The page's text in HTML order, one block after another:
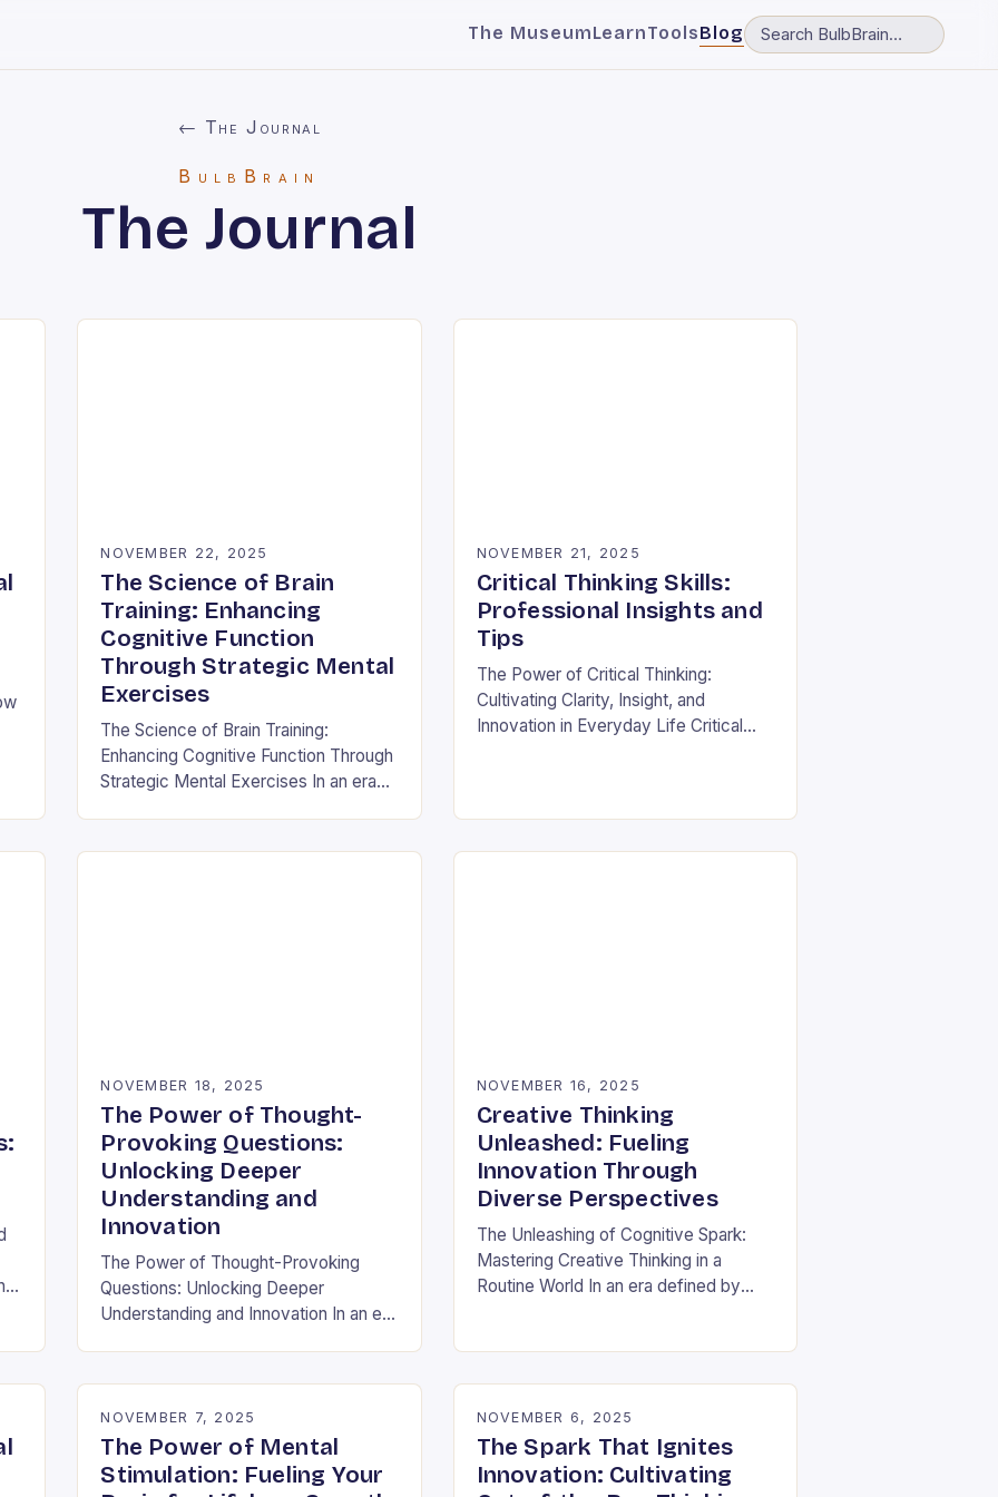
The MuseumLearnToolsBlog
← The Journal
BulbBrain
The Journal
NOVEMBER 22, 2025
The Science of Brain
Training: Enhancing
Cognitive Function
Through Strategic Mental
Exercises
The Science of Brain Training:
Enhancing Cognitive Function Through
Strategic Mental Exercises In an era
training has…
NOVEMBER 21, 2025
Critical Thinking Skills:
Professional Insights and
Tips
The Power of Critical Thinking:
Cultivating Clarity, Insight, and
Innovation in Everyday Life Critical
NOVEMBER 18, 2025
The Power of Thought-
Provoking Questions:
Unlocking Deeper
Understanding and
Innovation
The Power of Thought-Provoking
Questions: Unlocking Deeper
Understanding and Innovation In an era
ask meaningful questions has never
been…
NOVEMBER 16, 2025
Creative Thinking
Unleashed: Fueling
Innovation Through
Diverse Perspectives
The Unleashing of Cognitive Spark:
Mastering Creative Thinking in a
Routine World In an era defined by
NOVEMBER 7, 2025
The Power of Mental
Stimulation: Fueling Your
NOVEMBER 6, 2025
The Spark That Ignites
Innovation: Cultivating